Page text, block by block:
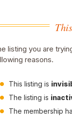
listing you are
reasons.
This listing is
The listing is
The membership